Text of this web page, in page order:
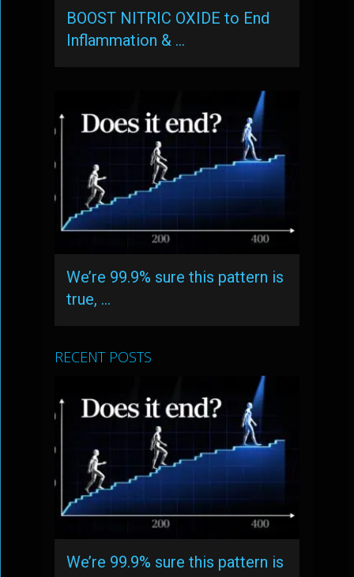
BOOST NITRIC OXIDE to End
Inflammation & …
We’re 99.9% sure this pattern is
true, …
RECENT POSTS
We’re 99.9% sure this pattern is